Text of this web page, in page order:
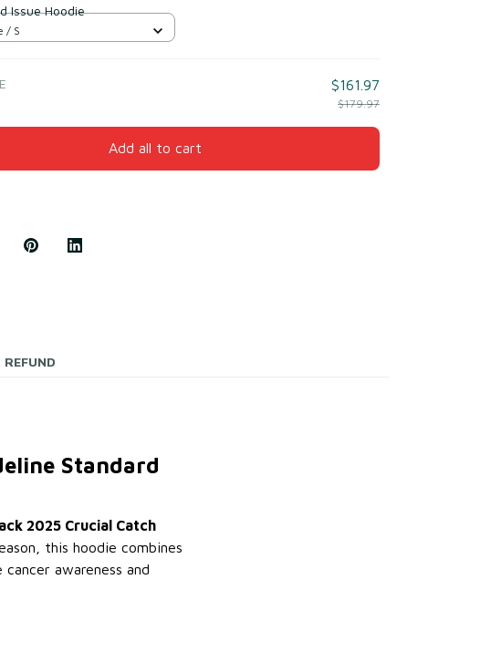
Issue Hoodie
/ S
$161.97
$179.97
Add all to cart
Standard
2025 Crucial Catch
this hoodie combines
awareness and